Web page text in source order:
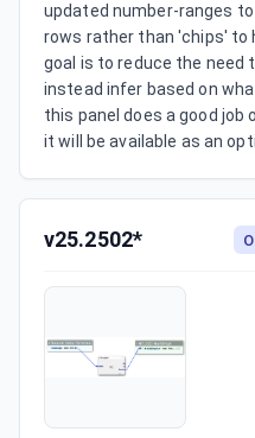
updated number-ranges to
rows rather than 'chips' to
goal is to reduce the need
instead infer based on
this panel does a good job
it will be available as an
v25.2502*